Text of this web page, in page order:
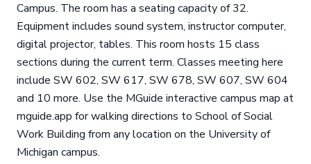
Campus. The room has a seating capacity of 32.
Equipment includes sound system, instructor computer,
digital projector, tables. This room hosts 15 class
sections during the current term. Classes meeting here
include SW 602, SW 617, SW 678, SW 607, SW 604
and 10 more. Use the MGuide interactive campus map at
mguide.app for walking directions to School of Social
Work Building from any location on the University of
Michigan campus.